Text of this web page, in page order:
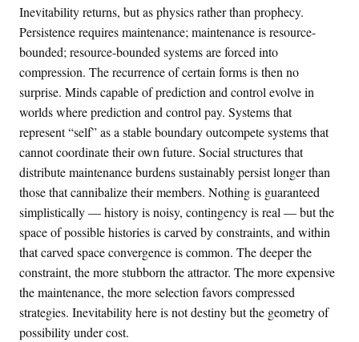
Inevitability returns, but as physics rather than prophecy.
Persistence requires maintenance; maintenance is resource-
bounded; resource-bounded systems are forced into
compression. The recurrence of certain forms is then no
surprise. Minds capable of prediction and control evolve in
worlds where prediction and control pay. Systems that
represent “self” as a stable boundary outcompete systems that
cannot coordinate their own future. Social structures that
distribute maintenance burdens sustainably persist longer than
those that cannibalize their members. Nothing is guaranteed
simplistically — history is noisy, contingency is real — but the
space of possible histories is carved by constraints, and within
that carved space convergence is common. The deeper the
constraint, the more stubborn the attractor. The more expensive
the maintenance, the more selection favors compressed
strategies. Inevitability here is not destiny but the geometry of
possibility under cost.